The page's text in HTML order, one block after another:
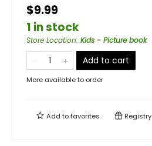
$9.99
1 in stock
Store Location: Kids - Picture book
Add to cart
More available to order
Add tofavorites Registry